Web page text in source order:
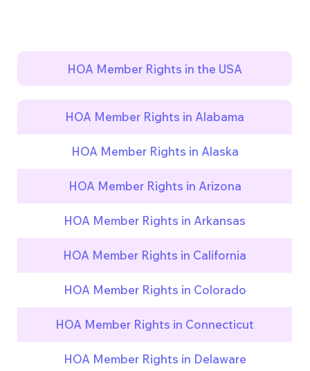
HOA Member Rights in the USA
HOA Member Rights in Alabama
HOA Member Rights in Alaska
HOA Member Rights in Arizona
HOA Member Rights in Arkansas
HOA Member Rights in California
HOA Member Rights in Colorado
HOA Member Rights in Connecticut
HOA Member Rights in Delaware